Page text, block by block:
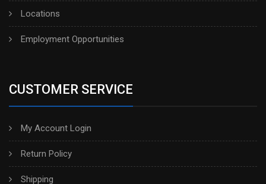
Locations
Employment Opportunities
CUSTOMER SERVICE
My Account Login
Return Policy
Shipping